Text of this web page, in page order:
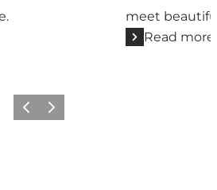
meet
Read more
Previous
Next